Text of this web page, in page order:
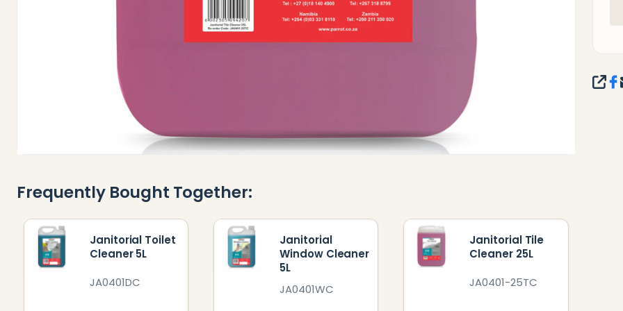
Frequently Bought Together:
Janitorial Toilet
Cleaner 5L
JA0401DC
Janitorial
Window Cleaner
5L
JA0401WC
Janitorial Tile
Cleaner 25L
JA0401-25TC